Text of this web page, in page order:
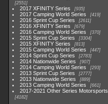
2551
2017 XFINITY Series 935
2017 Camping World Series 419
2016 Sprint Cup Series 2611
2016 XFINITY Series 679
2016 Camping World Series 370
2015 Sprint Cup Series 3304
2015 XFINITY Series 813
2015 Camping World Series 447
2014 Sprint Cup Series 2783
2014 Nationwide Series 907
2014 Camping World Series 293
2013 Sprint Cup Series 2777
2013 Nationwide Series 889
2013 Camping World Series 661
2017-2021 Other Series Motorsports
4182